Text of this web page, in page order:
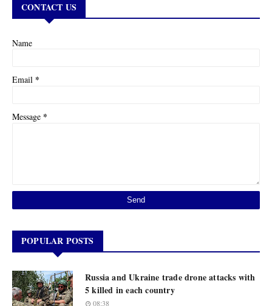
CONTACT US
Name
Email *
Message *
POPULAR POSTS
Russia and Ukraine trade drone attacks with
5 killed in each country
08:38